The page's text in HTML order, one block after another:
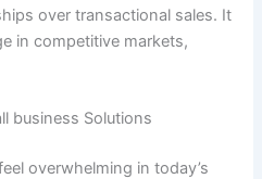
over transactional sales. It
in competitive markets,
business Solutions
overwhelming in today’s